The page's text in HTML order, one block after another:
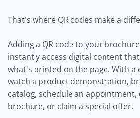
That's where QR codes make a
Adding a QR code to your
instantly access digital content
what's printed on the page. With a
watch a product demonstration,
catalog, schedule an appointment,
brochure, or claim a special offer.